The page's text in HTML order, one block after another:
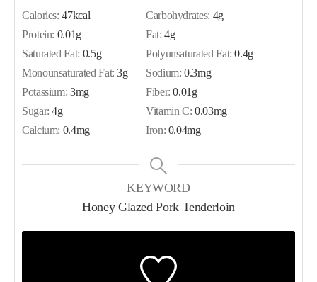
Calories:47kcal Carbohydrates: 4g
Protein: 0.01g Fat:4g
Saturated Fat: 0.5g Polyunsaturated Fat:0.4g
Monounsaturated Fat:3g Sodium:0.3mg
Potassium:3mg Fiber:0.01g
Sugar:4g Vitamin C:0.03mg
Calcium: 0.4mg Iron: 0.04mg
KEYWORD
Honey Glazed Pork Tenderloin